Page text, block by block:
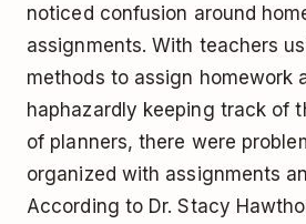
noticed confusion around
assignments. With teachers
methods to assign homework
haphazardly keeping track of
of planners, there were
organized with assignments
According to Dr. Stacy